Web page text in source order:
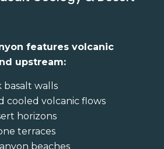
features volcanic
upstream:
basalt walls
cooled volcanic flows
horizons
terraces
beaches